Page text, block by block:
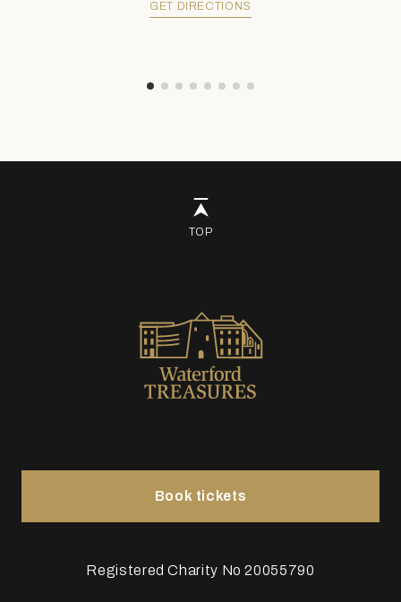
GET DIRECTIONS
TOP
Registered Charity No 20055790
Book tickets